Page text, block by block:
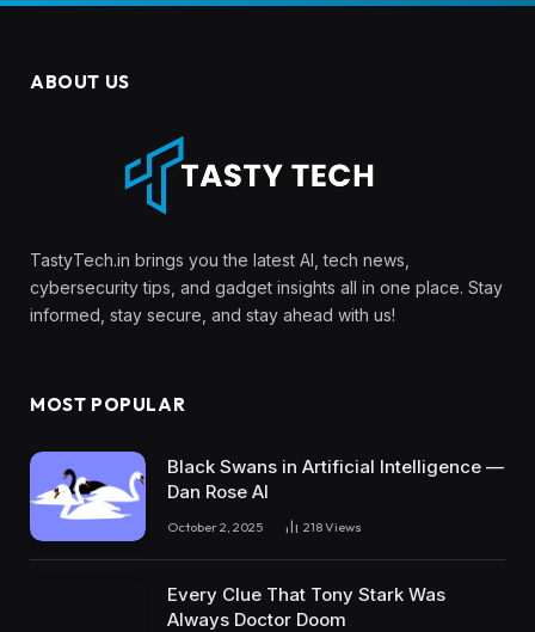
ABOUT US
TastyTech.in brings you the latest AI, tech news,
cybersecurity tips, and gadget insights all in one place. Stay
informed, stay secure, and stay ahead with us!
MOST POPULAR
Black Swans in Artificial Intelligence —
Dan Rose AI
October 2, 2025 218Views
Every Clue That Tony Stark Was
Always Doctor Doom